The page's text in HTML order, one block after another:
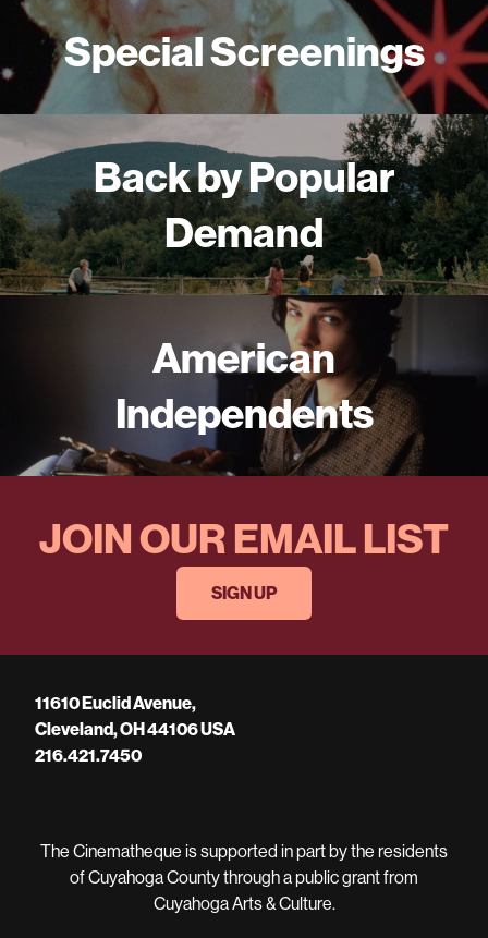
Special Screenings
Back by Popular
Demand
American
Independents
JOIN OUR EMAIL LIST
SIGN UP
11610 Euclid Avenue,
Cleveland, OH 44106 USA
216.421.7450
The Cinematheque is supported in part by the residents
of Cuyahoga County through a public grant from
Cuyahoga Arts & Culture.